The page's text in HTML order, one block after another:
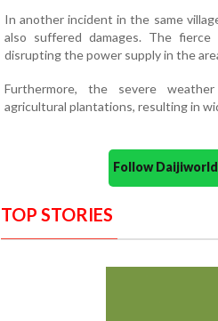
In another incident in the same
also suffered damages. The
disrupting the power supply in the
Furthermore, the severe
agricultural plantations, resulting in
Follow
TOP STORIES